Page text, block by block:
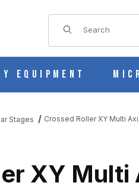
Product Search
Equipment
Stages Crossed Roller XY Multi
XY Multi